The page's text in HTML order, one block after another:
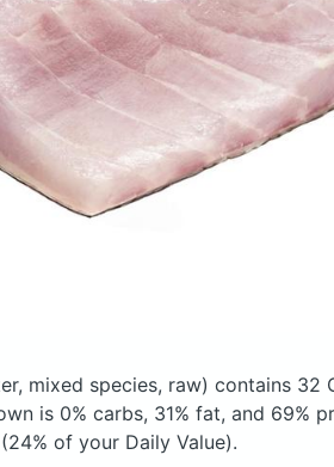
mixed species, raw) contains 32
is 0% carbs, 31% fat, and 69%
of your Daily Value).